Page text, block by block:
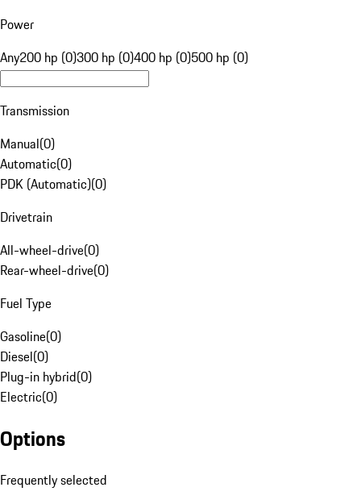
Power
Any200 hp (0)300 hp (0)400 hp (0)500 hp (0)
Transmission
Manual(0)
Automatic(0)
PDK (Automatic)(0)
Drivetrain
All-wheel-drive(0)
Rear-wheel-drive(0)
Fuel Type
Gasoline(0)
Diesel(0)
Plug-in hybrid(0)
Electric(0)
Options
Frequently selected